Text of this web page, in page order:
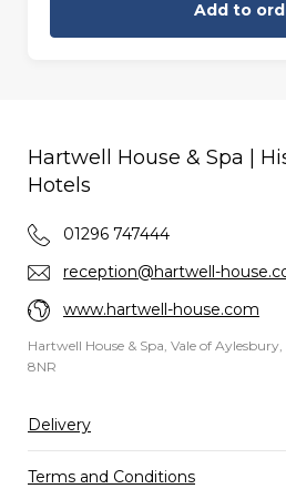
Add to
Hartwell House & Spa |
Hotels
01296 747444
reception@hartwell-
www.hartwell-house.com
Hartwell House & Spa, Vale of
8NR
Delivery
Terms and Conditions